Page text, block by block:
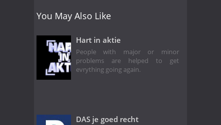
You May Also Like
Hart in aktie
People with major or minor
problems are helped to get
evrything going again.
DAS je goed recht